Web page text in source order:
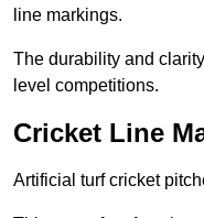
line markings.
The durability and
level competitions.
Cricket Line
Artificial turf cricket